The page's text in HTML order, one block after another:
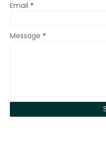
Email *
Message *